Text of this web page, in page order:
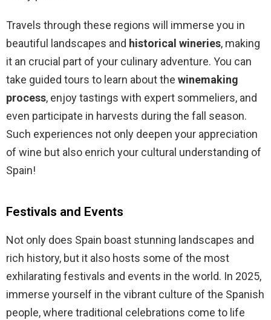
Travels through these regions will immerse you in
beautiful landscapes and historical wineries, making
it an crucial part of your culinary adventure. You can
take guided tours to learn about the winemaking
process, enjoy tastings with expert sommeliers, and
even participate in harvests during the fall season.
Such experiences not only deepen your appreciation
of wine but also enrich your cultural understanding of
Spain!
Festivals and Events
Not only does Spain boast stunning landscapes and
rich history, but it also hosts some of the most
exhilarating festivals and events in the world. In 2025,
immerse yourself in the vibrant culture of the Spanish
people, where traditional celebrations come to life